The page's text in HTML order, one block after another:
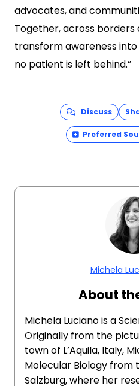
advocates, and
Together, across borders
transform awareness
no patient is left behind.”
Discuss
Preferred
Michela
About
Michela Luciano is a
Originally from the
town of L’Aquila, Italy,
Molecular Biology from
Salzburg, where her